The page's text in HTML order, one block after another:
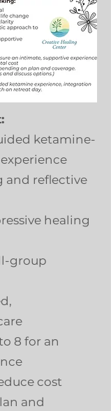
ketamine-
and reflective
healing
group
8 for an
cost
and